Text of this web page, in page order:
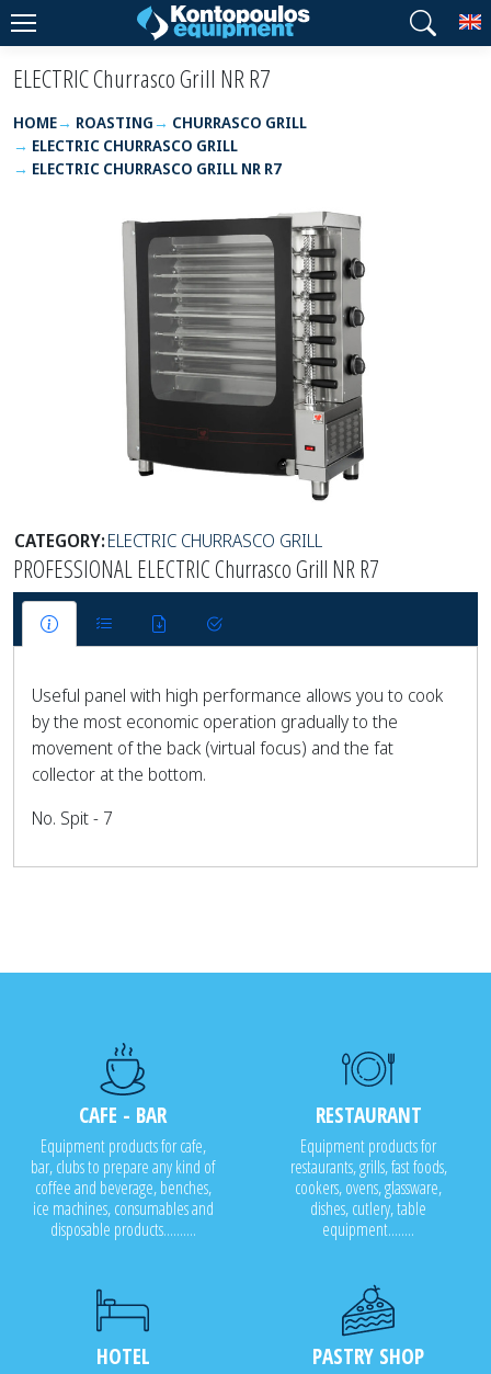
ELECTRIC Churrasco Grill NR R7
HOME ROASTING
CHURRASCO GRILL
ELECTRIC CHURRASCO GRILL
ELECTRIC CHURRASCO GRILL NR R7
CATEGORY:ELECTRIC CHURRASCO GRILL
PROFESSIONAL ELECTRIC Churrasco Grill NR R7
Useful panel with high performance allows you to cook
by the most economic operation gradually to the
movement of the back (virtual focus) and the fat
collector at the bottom.
No. Spit - 7
CAFE - BAR
Equipment products for cafe,
bar, clubs to prepare any kind of
coffee and beverage, benches,
ice machines, consumables and
disposable products..........
RESTAURANT
Equipment products for
restaurants, grills, fast foods,
cookers, ovens, glassware,
dishes, cutlery, table
equipment........
HOTEL PASTRY SHOP